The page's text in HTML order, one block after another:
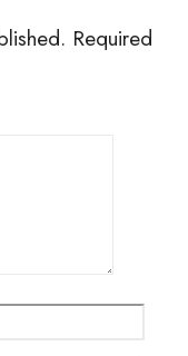
Required